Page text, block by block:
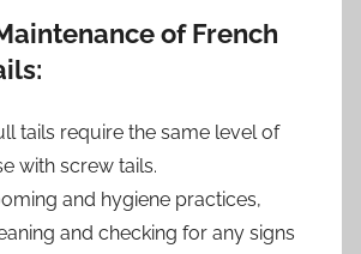
of French
tails require the same level of
with screw tails.
and hygiene practices,
and checking for any signs